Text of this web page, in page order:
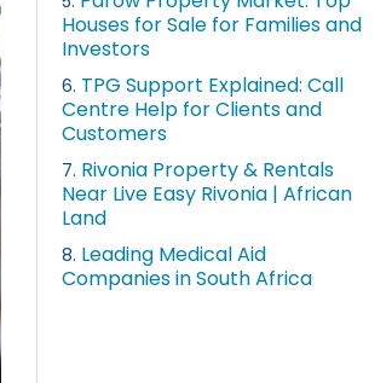
Houses for Sale for Families and
Investors
6. TPG Support Explained: Call
Centre Help for Clients and
Customers
7. Rivonia Property & Rentals
Near Live Easy Rivonia | African
Land
8. Leading Medical Aid
Companies in South Africa